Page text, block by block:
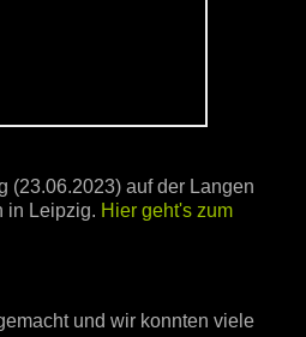
(23.06.2023) auf der Langen
in Leipzig. Hier geht's zum
und wir konnten viele